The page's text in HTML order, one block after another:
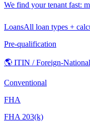
We find your tenant fast:
LoansAll loan types +
Pre-qualification
🌎 ITIN / Foreign-
Conventional
FHA
FHA 203(k)